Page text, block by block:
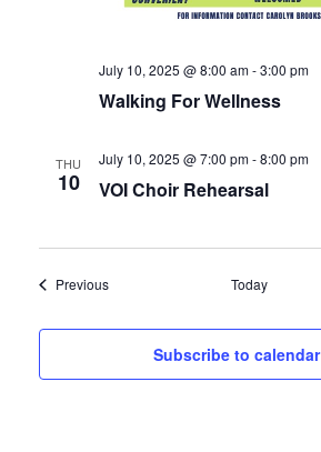
Walking For Wellness
July 10, 2025 @ 8:00 am-3:00 pm
THU
10 VOI Choir Rehearsal
July 10, 2025 @ 7:00 pm-8:00 pm
PreviousEvents Today
Subscribe to calendar